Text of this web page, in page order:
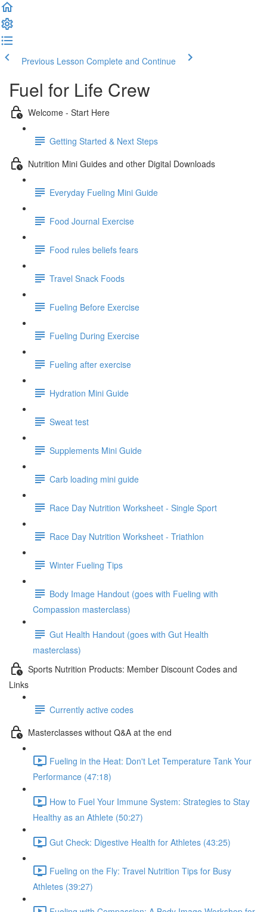
Previous Lesson Complete and Continue
Fuel for Life Crew
Welcome - Start Here
Getting Started & Next Steps
Nutrition Mini Guides and other Digital Downloads
Everyday Fueling Mini Guide
Food Journal Exercise
Food rules beliefs fears
Travel Snack Foods
Fueling Before Exercise
Fueling During Exercise
Fueling after exercise
Hydration Mini Guide
Sweat test
Supplements Mini Guide
Carb loading mini guide
Race Day Nutrition Worksheet - Single Sport
Race Day Nutrition Worksheet - Triathlon
Winter Fueling Tips
Body Image Handout (goes with Fueling with
Compassion masterclass)
Gut Health Handout (goes with Gut Health
masterclass)
Sports Nutrition Products: Member Discount Codes and
Links
Currently active codes
Masterclasses without Q&A at the end
Fueling in the Heat: Don't Let Temperature Tank Your
Performance (47:18)
How to Fuel Your Immune System: Strategies to Stay
Healthy as an Athlete (50:27)
Gut Check: Digestive Health for Athletes (43:25)
Fueling on the Fly: Travel Nutrition Tips for Busy
Athletes (39:27)